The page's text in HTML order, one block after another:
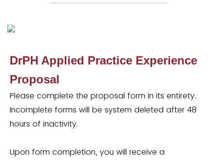
DrPH Applied Practice Experience
Proposal
Please complete the proposal form in its entirety.
Incomplete forms will be system deleted after 48
hours of inactivity.
Upon form completion, you will receive a